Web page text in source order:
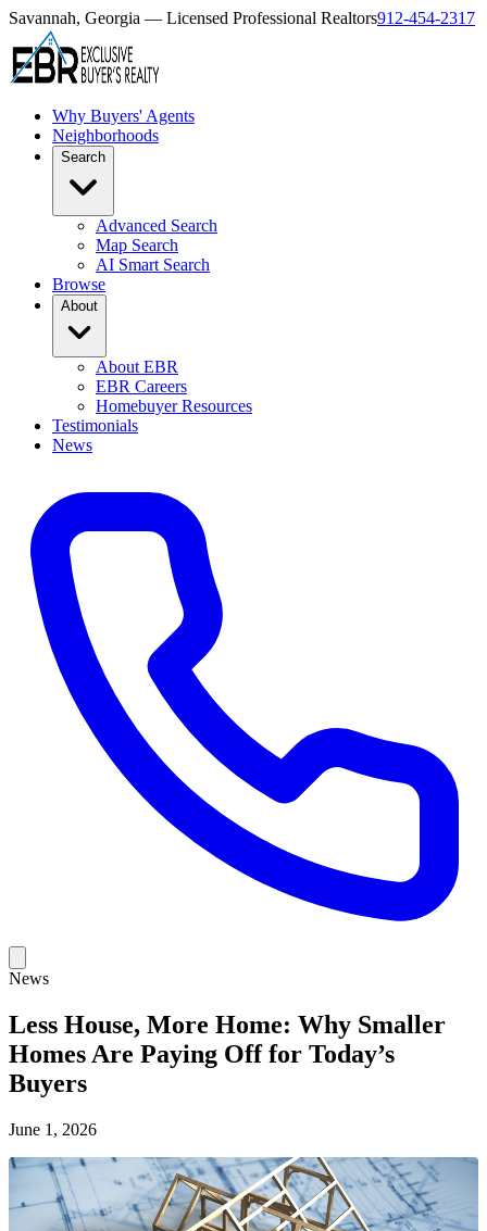
Savannah, Georgia — Licensed Professional Realtors912-454-2317
Why Buyers' Agents
Neighborhoods
Search
Advanced Search
Map Search
AI Smart Search
Browse
About
About EBR
EBR Careers
Homebuyer Resources
Testimonials
News
News
Less House, More Home: Why Smaller
Homes Are Paying Off for Today’s
Buyers
June 1, 2026